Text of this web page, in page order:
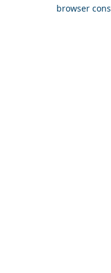
browser